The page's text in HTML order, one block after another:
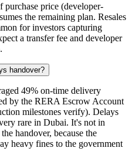
purchase price (developer-
the remaining plan. Resales
for investors capturing
a transfer fee and developer
handover?
49% on-time delivery
by the RERA Escrow Account
milestones verify). Delays
rare in Dubai. It's not in
handover, because the
heavy fines to the government